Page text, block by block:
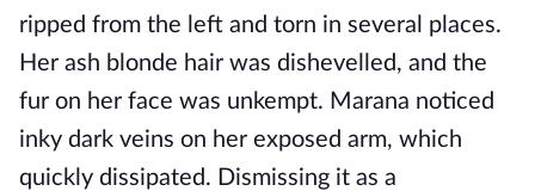
ripped from the left and torn in several places.
Her ash blonde hair was dishevelled, and the
fur on her face was unkempt. Marana noticed
inky dark veins on her exposed arm, which
quickly dissipated. Dismissing it as a